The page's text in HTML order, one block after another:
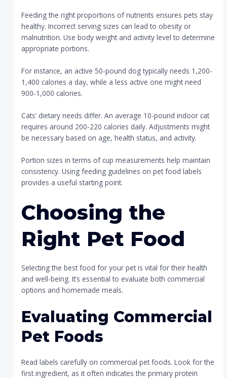
Feeding the right proportions of nutrients ensures pets stay
healthy. Incorrect serving sizes can lead to obesity or
malnutrition. Use body weight and activity level to determine
appropriate portions.
For instance, an active 50-pound dog typically needs 1,200-
1,400 calories a day, while a less active one might need
900-1,000 calories.
Cats’ dietary needs differ. An average 10-pound indoor cat
requires around 200-220 calories daily. Adjustments might
be necessary based on age, health status, and activity.
Portion sizes in terms of cup measurements help maintain
consistency. Using feeding guidelines on pet food labels
provides a useful starting point.
Choosing the
Right Pet Food
Selecting the best food for your pet is vital for their health
and well-being. It’s essential to evaluate both commercial
options and homemade meals.
Evaluating Commercial
Pet Foods
Read labels carefully on commercial pet foods. Look for the
first ingredient, as it often indicates the primary protein